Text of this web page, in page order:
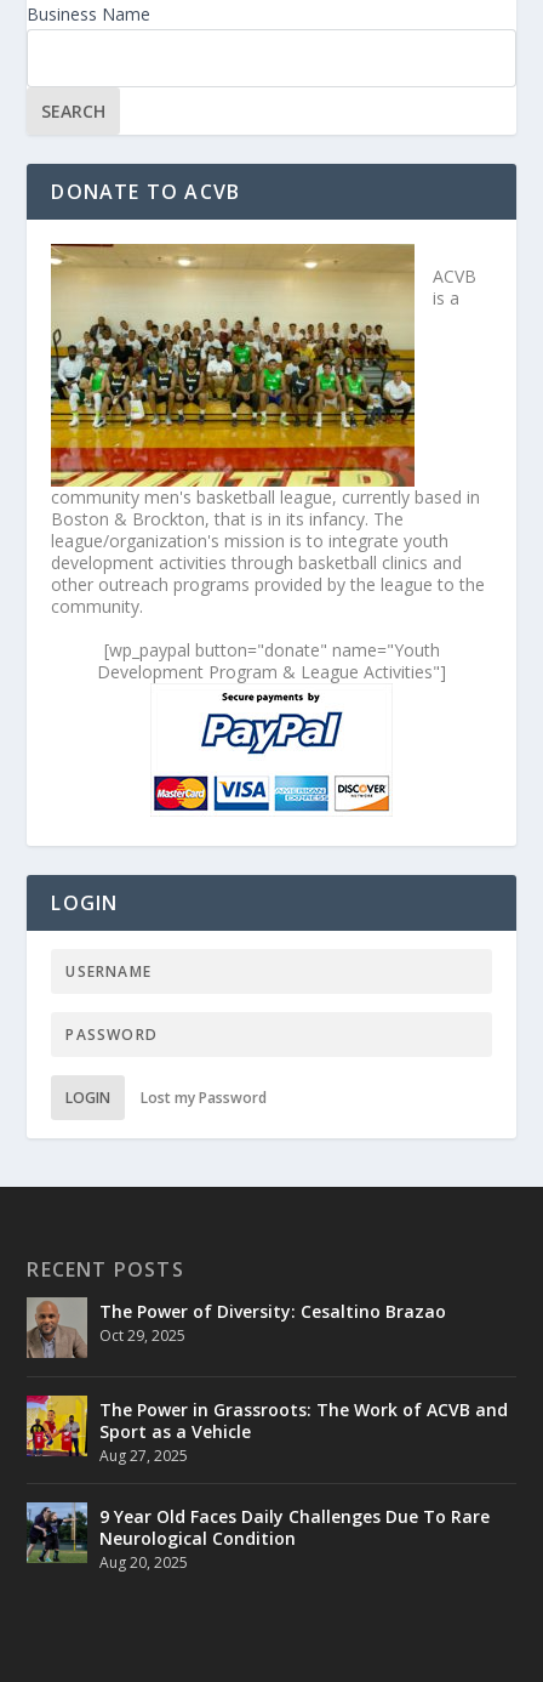
Business Name
DONATE TO ACVB
ACVB
is a
community men's basketball league, currently based in
Boston & Brockton, that is in its infancy. The
league/organization's mission is to integrate youth
development activities through basketball clinics and
other outreach programs provided by the league to the
community.
[wp_paypal button="donate" name="Youth
Development Program & League Activities"]
LOGIN
LOGIN Lost my Password
RECENT POSTS
The Power of Diversity: Cesaltino Brazao
Oct 29, 2025
The Power in Grassroots: The Work of ACVB and
Sport as a Vehicle
Aug 27, 2025
9 Year Old Faces Daily Challenges Due To Rare
Neurological Condition
Aug 20, 2025